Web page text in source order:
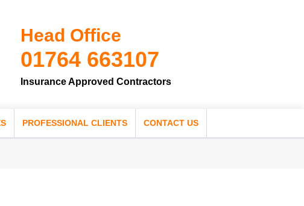
Head Office
01764 663107
Insurance Approved Contractors
PROFESSIONAL CLIENTS CONTACT US